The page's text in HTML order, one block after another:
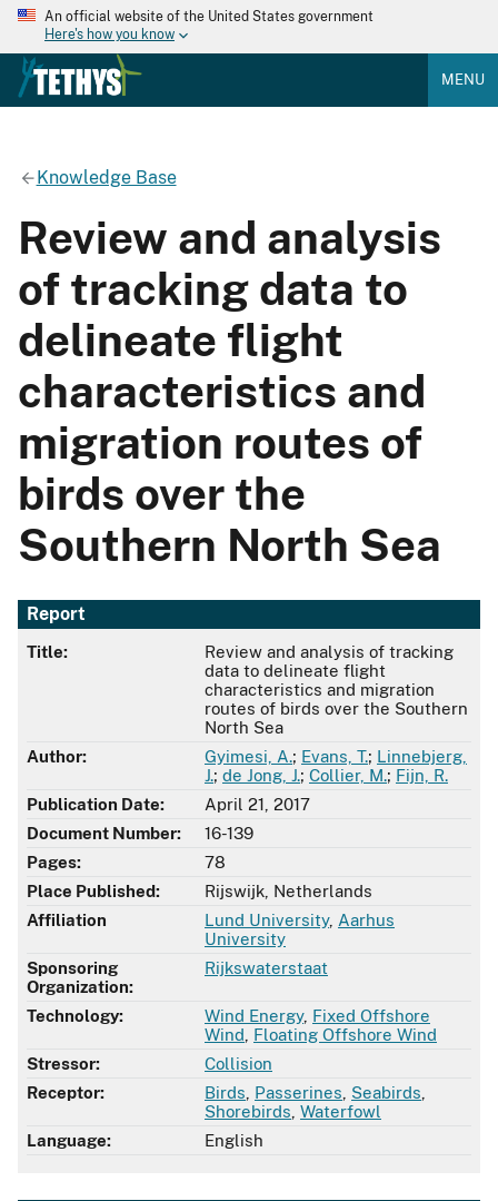
An official website of the United States government
Here's how you know
MENU
Knowledge Base
Review and analysis
of tracking data to
delineate flight
characteristics and
migration routes of
birds over the
Southern North Sea
Report
Title:
Review and analysis of tracking
data to delineate flight
characteristics and migration
routes of birds over the Southern
North Sea
Author:
Gyimesi, A.; Evans, T.; Linnebjerg,
J.; de Jong, J.; Collier, M.; Fijn, R.
Publication Date:
April 21, 2017
Document Number:
16-139
Pages:
78
Place Published:
Rijswijk, Netherlands
Affiliation
Lund University, Aarhus
University
Sponsoring
Organization:
Rijkswaterstaat
Technology: Wind Energy, Fixed Offshore
Wind Floating Offshore Wind
Stressor:
Collision
Receptor:
Birds Passerines Seabirds
Shorebirds Waterfowl
Language:
English